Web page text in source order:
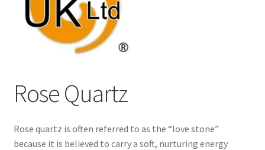
Body Jewellery
Religion & Spirituality
Rose Quartz
Rose quartz is often referred to as the “love stone”
because it is believed to carry a soft, nurturing energy